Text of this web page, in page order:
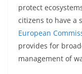
protect
citizens to have a
European
provides for
management of